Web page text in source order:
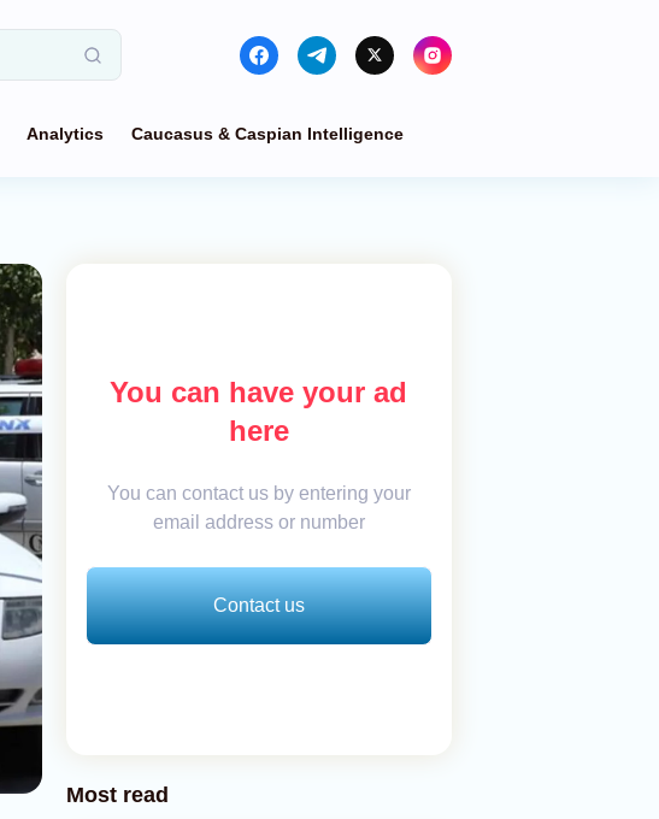
Analytics Caucasus & Caspian Intelligence
You can have your ad
here
You can contact us by entering your
email address or number
Contact us
Most read